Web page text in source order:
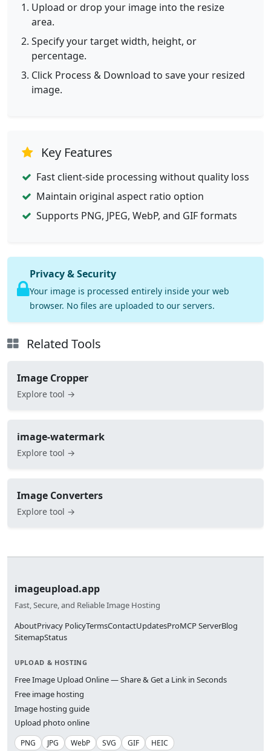
Upload or drop your image into the resize
area.
Specify your target width, height, or
percentage.
Click Process & Download to save your resized
image.
Key Features
Fast client-side processing without quality loss
Maintain original aspect ratio option
Supports PNG, JPEG, WebP, and GIF formats
Privacy & Security
Your image is processed entirely inside your web
browser. No files are uploaded to our servers.
Related Tools
Image Cropper
Explore tool →
image-watermark
Explore tool →
Image Converters
Explore tool →
imageupload.app
Fast, Secure, and Reliable Image Hosting
AboutPrivacy PolicyTermsContactUpdatesProMCP ServerBlog
SitemapStatus
UPLOAD & HOSTING
Free Image Upload Online — Share & Get a Link in Seconds
Free image hosting
Image hosting guide
Upload photo online
PNG JPG WebP SVG GIF HEIC